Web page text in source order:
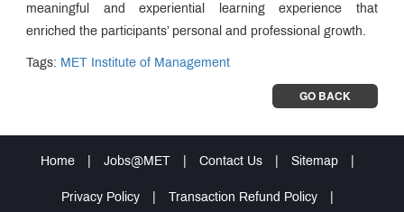
meaningful and experiential learning experience that
enriched the participants’ personal and professional growth.
Tags: MET Institute of Management
GO BACK
Home Jobs@MET Contact Us Sitemap
Privacy Policy Transaction Refund Policy